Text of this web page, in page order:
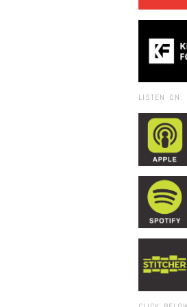
LISTEN ON: